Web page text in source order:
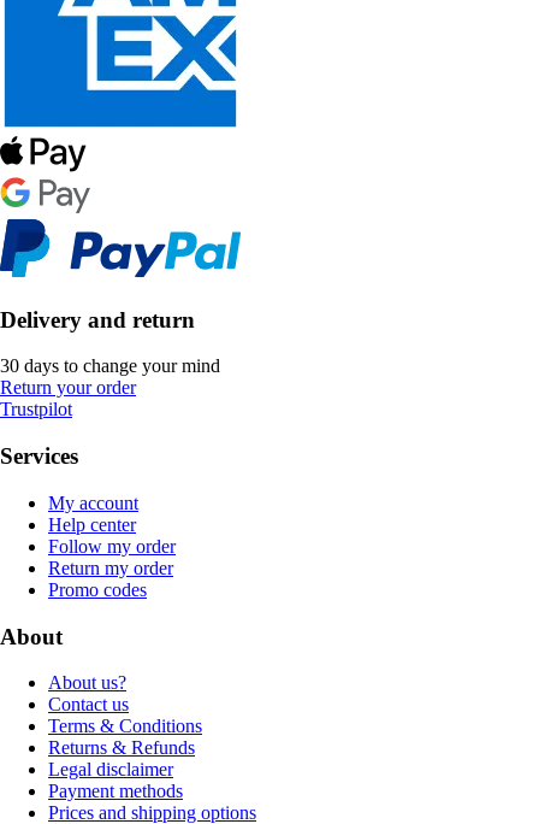
Delivery and return
30 days to change your mind
Return your order
Trustpilot
Services
My account
Help center
Follow my order
Return my order
Promo codes
About
About us?
Contact us
Terms & Conditions
Returns & Refunds
Legal disclaimer
Payment methods
Prices and shipping options